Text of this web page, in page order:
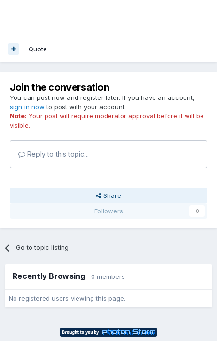
Quote
Join the conversation
You can post now and register later. If you have an account,
sign in now to post with your account.
Note: Your post will require moderator approval before it will be
visible.
Reply to this topic...
Share
Followers
0
Go to topic listing
Recently Browsing 0 members
No registered users viewing this page.